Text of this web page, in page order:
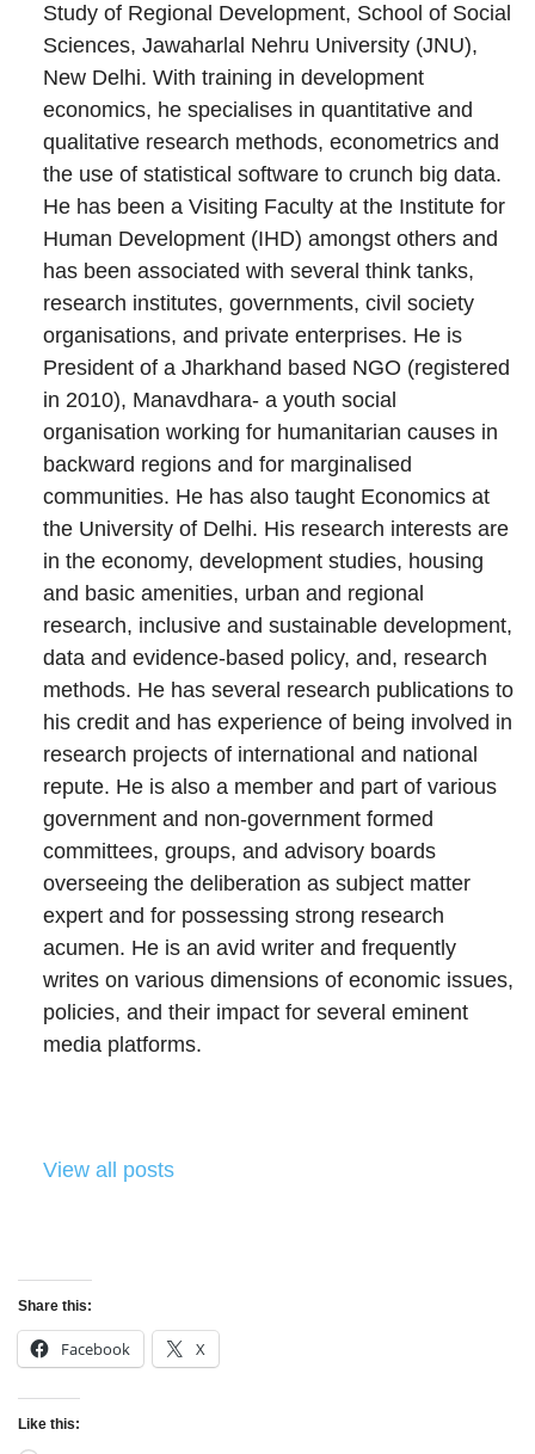
Study of Regional Development, School of Social
Sciences, Jawaharlal Nehru University (JNU),
New Delhi. With training in development
economics, he specialises in quantitative and
qualitative research methods, econometrics and
the use of statistical software to crunch big data.
He has been a Visiting Faculty at the Institute for
Human Development (IHD) amongst others and
has been associated with several think tanks,
research institutes, governments, civil society
organisations, and private enterprises. He is
President of a Jharkhand based NGO (registered
in 2010), Manavdhara- a youth social
organisation working for humanitarian causes in
backward regions and for marginalised
communities. He has also taught Economics at
the University of Delhi. His research interests are
in the economy, development studies, housing
and basic amenities, urban and regional
research, inclusive and sustainable development,
data and evidence-based policy, and, research
methods. He has several research publications to
his credit and has experience of being involved in
research projects of international and national
repute. He is also a member and part of various
government and non-government formed
committees, groups, and advisory boards
overseeing the deliberation as subject matter
expert and for possessing strong research
acumen. He is an avid writer and frequently
writes on various dimensions of economic issues,
policies, and their impact for several eminent
media platforms.
View all posts
Share this:
Facebook X
Like this: